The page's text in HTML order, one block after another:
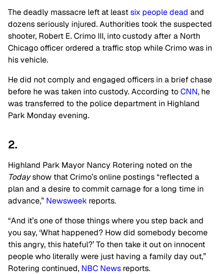
The deadly massacre left at leastsix people dead and
dozens seriously injured. Authorities took the suspected
shooter, Robert E. Crimo III, into custody after a North
Chicago officer ordered a traffic stop while Crimo was in
his vehicle.
He did not comply and engaged officers in a brief chase
before he was taken into custody. According toCNN, he
was transferred to the police department in Highland
Park Monday evening.
2.
Highland Park Mayor Nancy Rotering noted on the
Todayshow that Crimo’s online postings “reflected a
plan and a desire to commit carnage for a long time in
advance,” Newsweek reports.
“And it’s one of those things where you step back and
you say, ‘What happened? How did somebody become
this angry, this hateful?’ To then take it out on innocent
people who literally were just having a family day out,”
Rotering continued, NBC News reports.